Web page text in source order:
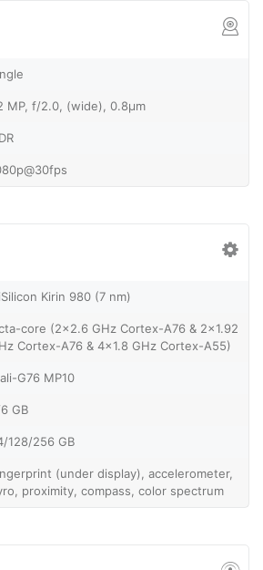
MP, f/2.0, (wide), 0.8µm
Kirin 980 (7 nm)
core (2x2.6 GHz Cortex-A76 & 2x1.92
Cortex-A76 & 4x1.8 GHz Cortex-A55)
G76 MP10
GB
128/256 GB
(under display), accelerometer,
proximity, compass, color spectrum